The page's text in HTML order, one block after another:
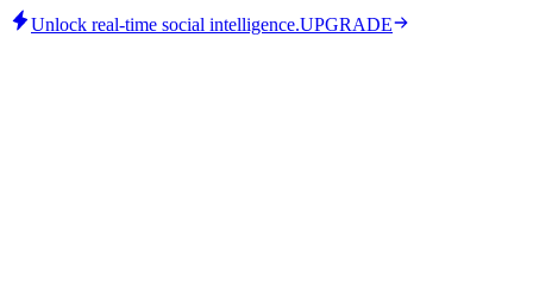
Unlock real-time social intelligence.UPGRADE